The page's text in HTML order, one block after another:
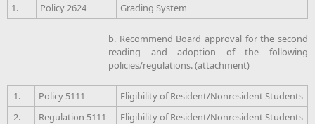
1. Policy 2624 Grading System
b. Recommend Board approval for the second
reading and adoption of the following
policies/regulations. (attachment)
1. Policy 5111
Eligibility of Resident/Nonresident Students
2.
Regulation 5111 Eligibility of Resident/Nonresident Students